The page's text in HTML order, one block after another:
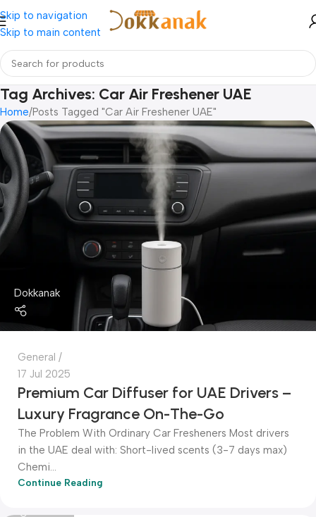
Skip to navigation
Skip to main content
Tag Archives: Car Air Freshener UAE
Home Posts Tagged "Car Air Freshener UAE"
Dokkanak
General
17 Jul 2025
Premium Car Diffuser for UAE Drivers –
Luxury Fragrance On-The-Go
The Problem With Ordinary Car Fresheners Most drivers
in the UAE deal with: Short-lived scents (3-7 days max)
Chemi...
Continue Reading